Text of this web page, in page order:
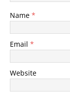
Name *
Email *
Website